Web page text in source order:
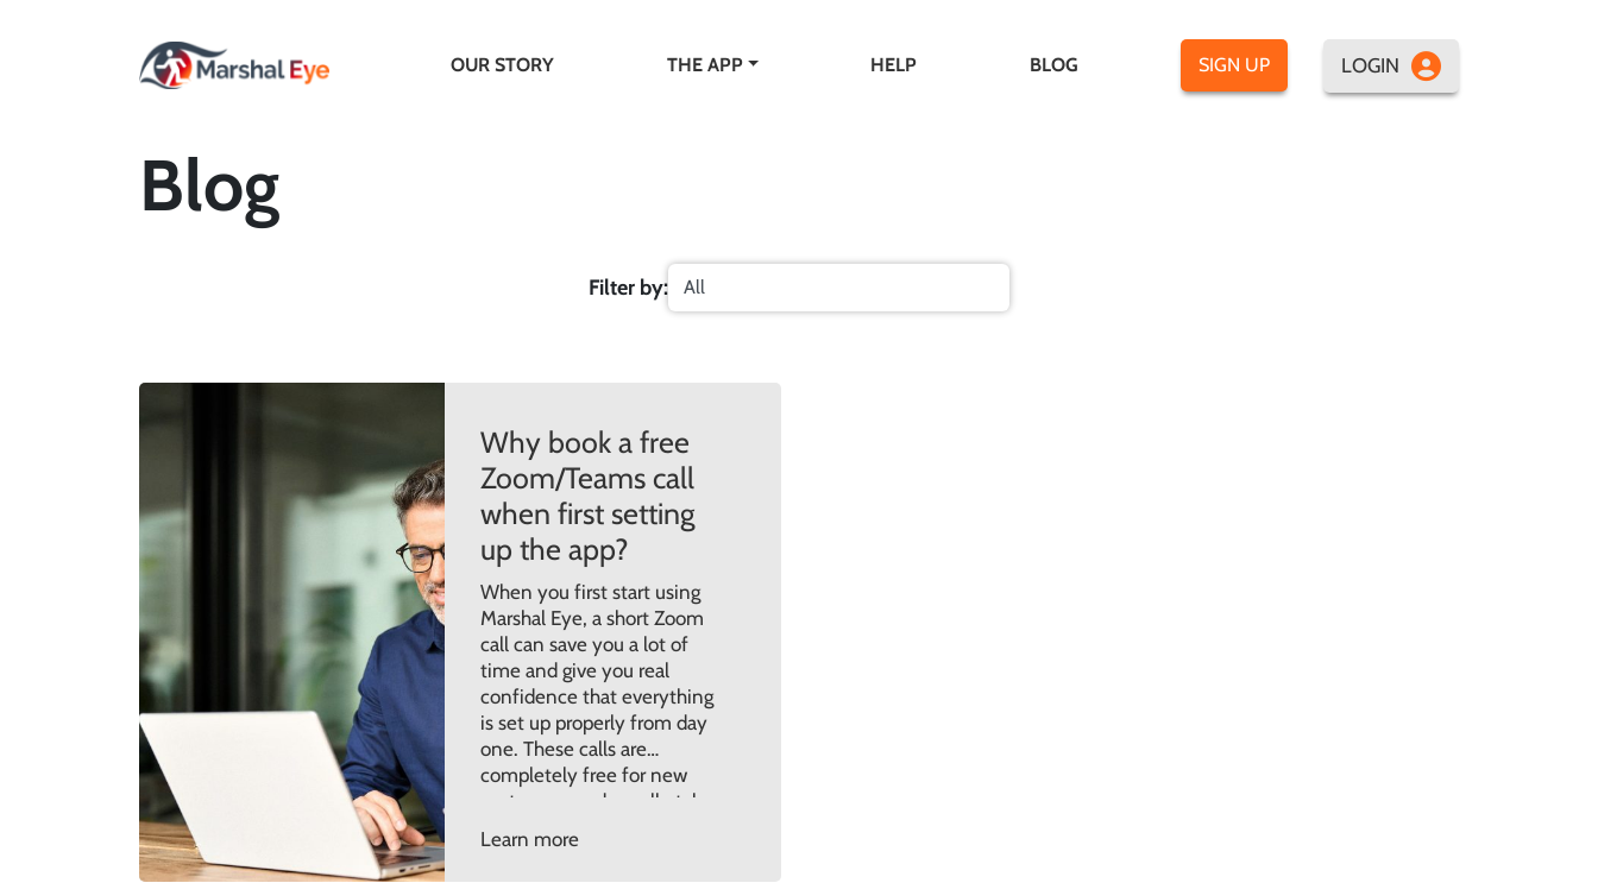
OUR STORY THE APP HELP BLOG SIGN UP LOGIN
Blog
Filter by:
Why book a free
Zoom/Teams call
when first setting
up the app?
When you first start using
Marshal Eye, a short Zoom
call can save you a lot of
time and give you real
confidence that everything
is set up properly from day
one. These calls are
completely free for new
customers and usually take
around 45 minutes. They’re
designed to walk you
Learn more